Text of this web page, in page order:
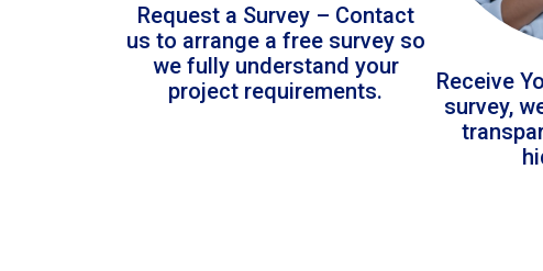
Request a Survey – Contact
us to arrange a free survey so
we fully understand your
project requirements.
Receive
survey,